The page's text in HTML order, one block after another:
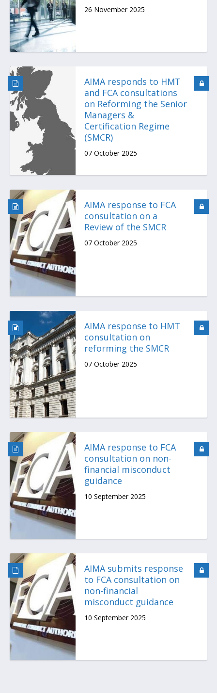
26 November 2025
AIMA responds to HMT
and FCA consultations
on Reforming the Senior
Managers &
Certification Regime
(SMCR)
07 October 2025
AIMA response to FCA
consultation on a
Review of the SMCR
07 October 2025
AIMA response to HMT
consultation on
reforming the SMCR
07 October 2025
AIMA response to FCA
consultation on non-
financial misconduct
guidance
10 September 2025
AIMA submits response
to FCA consultation on
non-financial
misconduct guidance
10 September 2025